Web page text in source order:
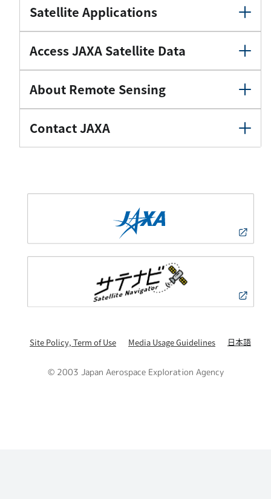
Satellite Applications
Access JAXA Satellite Data
About Remote Sensing
Contact JAXA
Site Policy, Term of Use Media Usage Guidelines 日本語
© 2003 Japan Aerospace Exploration Agency